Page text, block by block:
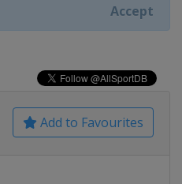
Accept
Add to Favourites